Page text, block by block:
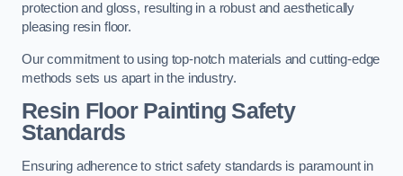
protection and gloss, resulting in a robust and aesthetically
pleasing resin floor.
Our commitment to using top-notch materials and cutting-edge
methods sets us apart in the industry.
Resin Floor Painting Safety
Standards
Ensuring adherence to strict safety standards is paramount in